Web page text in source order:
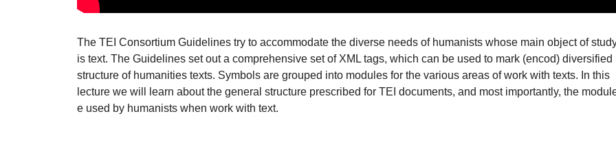
The TEI Consortium Guidelines try to accommodate the diverse needs of humanists whose main object of
is text. The Guidelines set out a comprehensive set of XML tags, which can be used to mark (encod) diversified
structure of humanities texts. Symbols are grouped into modules for the various areas of work with texts. In this
lecture we will learn about the general structure prescribed for TEI documents, and most importantly, the
e used by humanists when work with text.